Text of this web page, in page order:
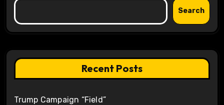
Search
Recent Posts
Trump Campaign “Field”